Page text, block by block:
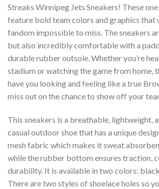
Streaks Winnipeg Jets Sneakers! These
feature bold team colors and graphics that
fandom impossible to miss. The sneakers
but also incredibly comfortable with a
durable rubber outsole. Whether you’re
stadium or watching the game from home,
have you looking and feeling like a true
miss out on the chance to show off your
This sneakers is a breathable, lightweight,
casual outdoor shoe that has a unique
mesh fabric which makes it sweat
while the rubber bottom ensures traction,
durability. It is available in two colors:
There are two styles of shoelace holes so